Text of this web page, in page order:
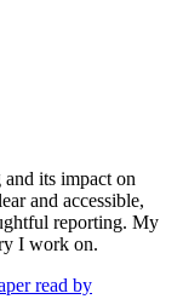
its impact on
and accessible,
reporting. My
I work on.